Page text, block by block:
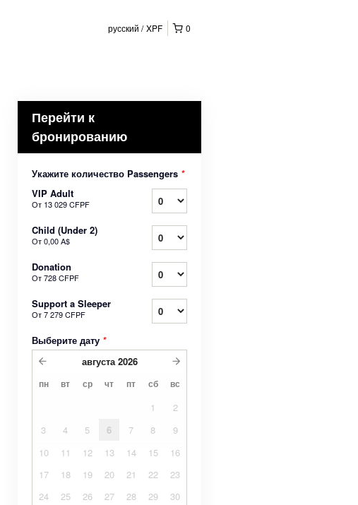
0
русский XPF
Перейти к
бронированию
Укажите количество Passengers *
VIP Adult
От 13 029 CFPF
Child (Under 2)
От0,00 A$
Donation
От728 CFPF
Support a Sleeper
От7 279 CFPF
Выберите дату *
августа 2026
пн вт ср чт пт сб вс
1
2
3
4 5 6 7 8
9
10
11 12 13 14 15
16
17
18 19 20 21 22
23
24
25 26 27 28 29
30